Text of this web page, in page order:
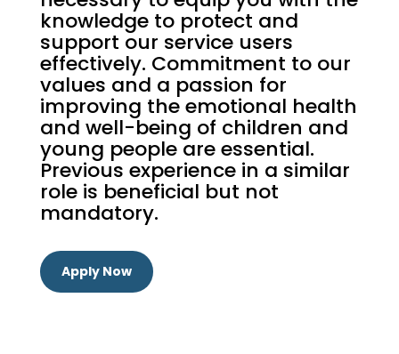
knowledge to protect and
support our service users
effectively. Commitment to our
values and a passion for
improving the emotional health
and well-being of children and
young people are essential.
Previous experience in a similar
role is beneficial but not
mandatory.
Apply Now